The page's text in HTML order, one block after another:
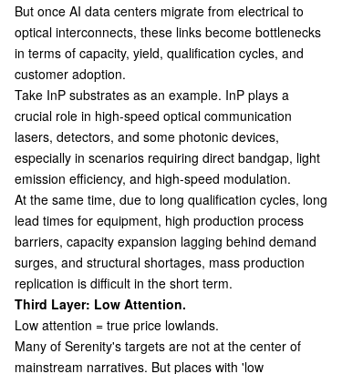
But once AI data centers migrate from electrical to
optical interconnects, these links become bottlenecks
in terms of capacity, yield, qualification cycles, and
customer adoption.
Take InP substrates as an example. InP plays a
crucial role in high-speed optical communication
lasers, detectors, and some photonic devices,
especially in scenarios requiring direct bandgap, light
emission efficiency, and high-speed modulation.
At the same time, due to long qualification cycles, long
lead times for equipment, high production process
barriers, capacity expansion lagging behind demand
surges, and structural shortages, mass production
replication is difficult in the short term.
Third Layer: Low Attention.
Low attention = true price lowlands.
Many of Serenity's targets are not at the center of
mainstream narratives. But places with 'low